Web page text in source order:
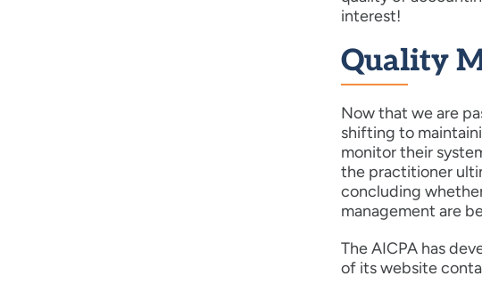
interest!
Quality
Now that we are
shifting to
monitor their
the practitioner
concluding
management are
The AICPA has
of its website